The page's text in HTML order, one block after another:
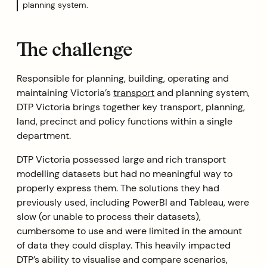
planning system.
The challenge
Responsible for planning, building, operating and
maintaining Victoria’stransportand planning system,
DTP Victoria brings together key transport, planning,
land, precinct and policy functions within a single
department.
DTP Victoria possessed large and rich transport
modelling datasets but had no meaningful way to
properly express them. The solutions they had
previously used, including PowerBI and Tableau, were
slow (or unable to process their datasets),
cumbersome to use and were limited in the amount
of data they could display. This heavily impacted
DTP’s ability to visualise and compare scenarios,